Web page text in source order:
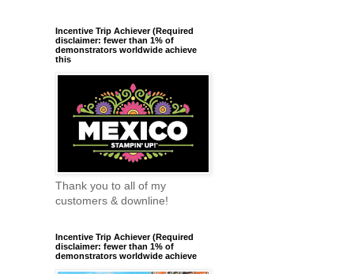
Incentive Trip Achiever (Required
disclaimer: fewer than 1% of
demonstrators worldwide achieve
this
Thank you to all of my
customers & downline!
Incentive Trip Achiever (Required
disclaimer: fewer than 1% of
demonstrators worldwide achieve